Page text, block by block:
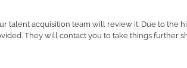
talent acquisition team will review it. Due to
They will contact you to take things further